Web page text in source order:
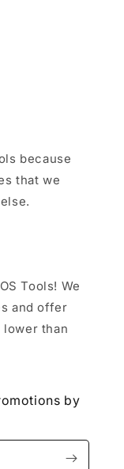
because
that we
Tools! We
and offer
lower than
by